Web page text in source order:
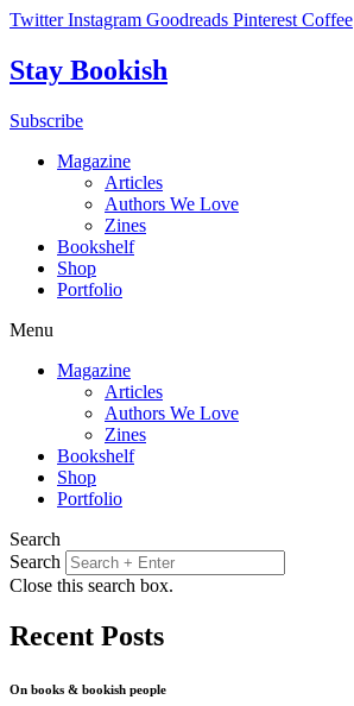
Skip
content
Twitter Instagram Goodreads Pinterest Coffee
Stay Bookish
Subscribe
Magazine
Articles
Authors We Love
Zines
Bookshelf
Shop
Portfolio
Menu
Magazine
Articles
Authors We Love
Zines
Bookshelf
Shop
Portfolio
Search
Search
Close this search box.
Recent Posts
On books & bookish people